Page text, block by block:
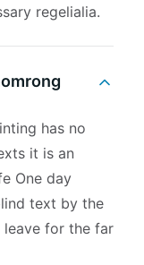
regelialia.
has no
it is an
One day
text by the
for the far